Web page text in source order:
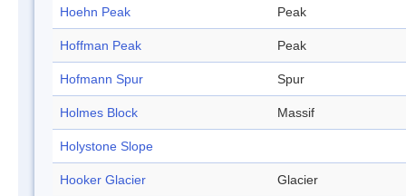
Hoehn Peak Peak
Hoffman Peak Peak
Hofmann Spur Spur
Holmes Block Massif
Holystone Slope
Hooker Glacier Glacier